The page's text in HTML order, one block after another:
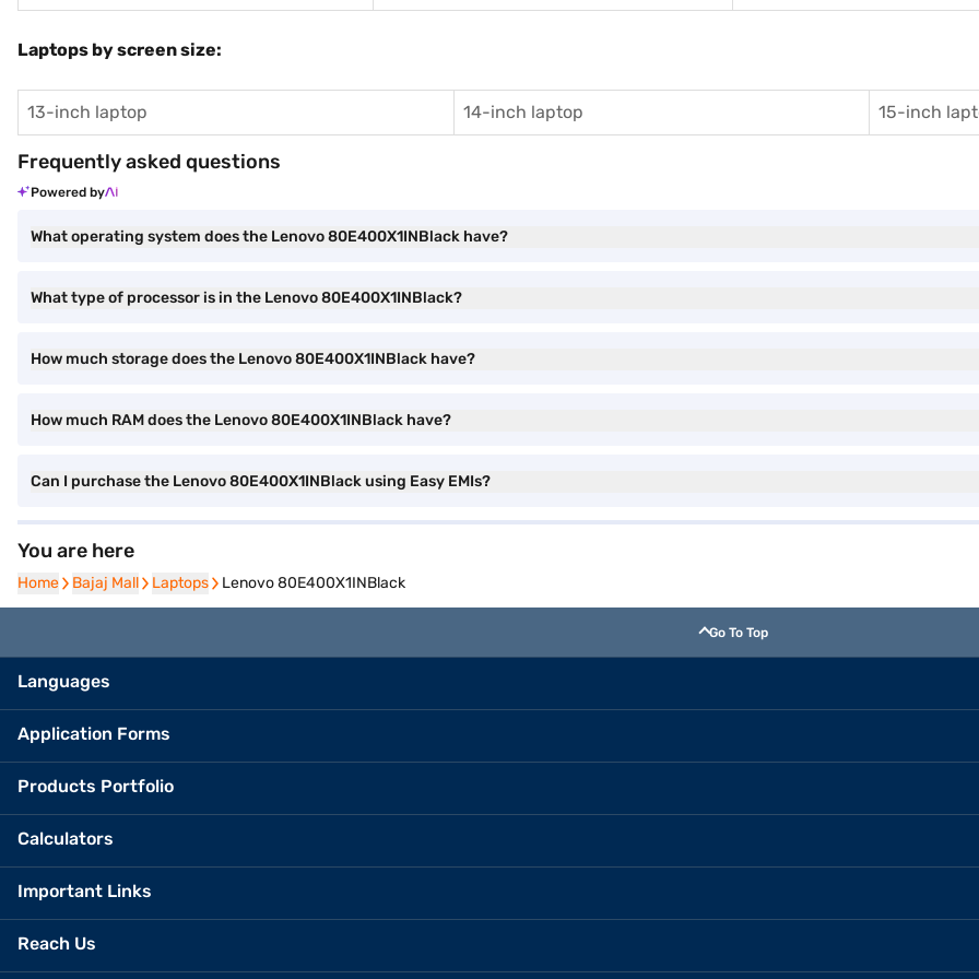
Laptops by screen size:
13-inch laptop 14-inch laptop 15-inch
Frequently asked questions
Powered by
What operating system does the Lenovo 80E400X1INBlack have?
What type of processor is in the Lenovo 80E400X1INBlack?
How much storage does the Lenovo 80E400X1INBlack have?
How much RAM does the Lenovo 80E400X1INBlack have?
Can I purchase the Lenovo 80E400X1INBlack using Easy EMIs?
You are here
Home
Home Bajaj Mall
Bajaj Mall Laptops
Laptops Lenovo 80E400X1INBlack
Go To Top
Languages
Application Forms
Products Portfolio
Calculators
Important Links
Reach Us